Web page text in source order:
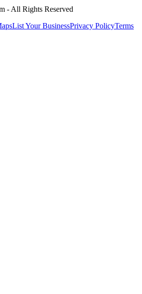
- All Rights Reserved
List Your BusinessPrivacy PolicyTerms